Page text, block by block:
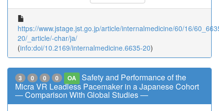
https://www.jstage.jst.go.jp/article/internalmedicine/60/16/
20/_article/-char/ja/
(info:doi/10.2169/internalmedicine.6635-20)
3 0 0 0 OA
Safety and Performance of the
Micra VR Leadless Pacemaker in a Japanese Cohort
― Comparison With Global Studies ―